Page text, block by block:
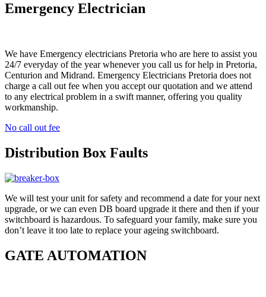
Emergency Electrician
We have Emergency electricians Pretoria who are here to assist you
24/7 everyday of the year whenever you call us for help in Pretoria,
Centurion and Midrand. Emergency Electricians Pretoria does not
charge a call out fee when you accept our quotation and we attend
to any electrical problem in a swift manner, offering you quality
workmanship.
No call out fee
Distribution Box Faults
We will test your unit for safety and recommend a date for your next
upgrade, or we can even DB board upgrade it there and then if your
switchboard is hazardous. To safeguard your family, make sure you
don’t leave it too late to replace your ageing switchboard.
GATE AUTOMATION